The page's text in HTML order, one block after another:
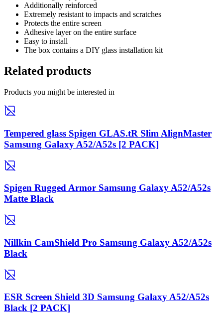
Additionally reinforced
Extremely resistant to impacts and scratches
Protects the entire screen
Adhesive layer on the entire surface
Easy to install
The box contains a DIY glass installation kit
Related products
Products you might be interested in
Tempered glass Spigen GLAS.tR Slim AlignMaster
Samsung Galaxy A52/A52s [2 PACK]
Spigen Rugged Armor Samsung Galaxy A52/A52s
Matte Black
Nillkin CamShield Pro Samsung Galaxy A52/A52s
Black
ESR Screen Shield 3D Samsung Galaxy A52/A52s
Black [2 PACK]